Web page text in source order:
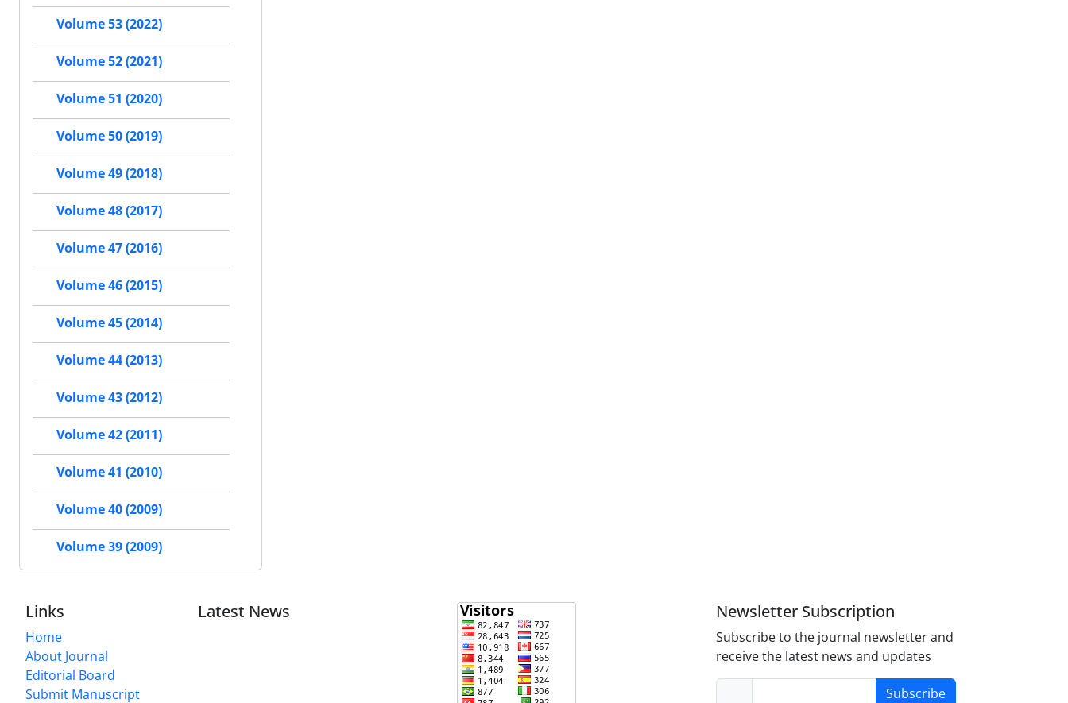
Volume 53 (2022)
Volume 52 (2021)
Volume 51 (2020)
Volume 50 (2019)
Volume 49 (2018)
Volume 48 (2017)
Volume 47 (2016)
Volume 46 (2015)
Volume 45 (2014)
Volume 44 (2013)
Volume 43 (2012)
Volume 42 (2011)
Volume 41 (2010)
Volume 40 (2009)
Volume 39 (2009)
Links
Home
About Journal
Editorial Board
Submit Manuscript
Latest News Newsletter Subscription
Subscribe to the journal newsletter and
receive the latest news and updates
Subscribe